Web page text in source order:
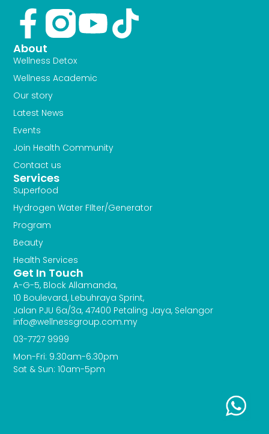
Facebook-
f
Youtube
Tiktok
Services
Superfood
Hydrogen Water FIlter/Generator
Program
Beauty
Health Services
About
Wellness Detox
Wellness Academic
Our story
Latest News
Events
Join Health Community
Contact us
Get In Touch
A-G-5, Block Allamanda,
10 Boulevard, Lebuhraya Sprint,
Jalan PJU 6a/3a, 47400 Petaling Jaya, Selangor
info@wellnessgroup.com.my
03-7727 9999
Mon-Fri: 9.30am-6.30pm
Sat & Sun: 10am-5pm